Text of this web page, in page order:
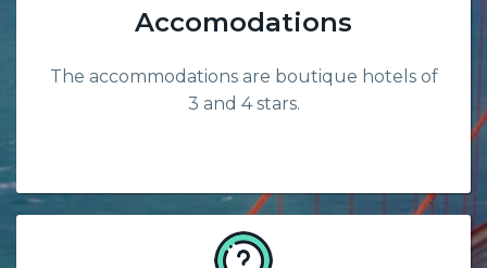
Accomodations
The accommodations are boutique hotels of
3 and 4 stars.